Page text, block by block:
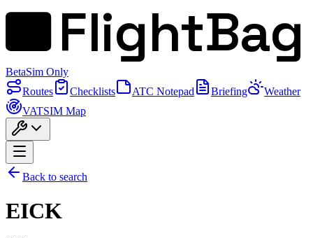
FlightBag
BetaSim Only
Routes
Checklists ATC Notepad Briefing
Weather
VATSIM Map
Back to search
EICK